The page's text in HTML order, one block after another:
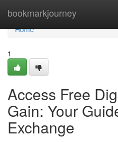
bookmarkjourney
Home
Home
1
Access Free
Gain: Your
Exchange